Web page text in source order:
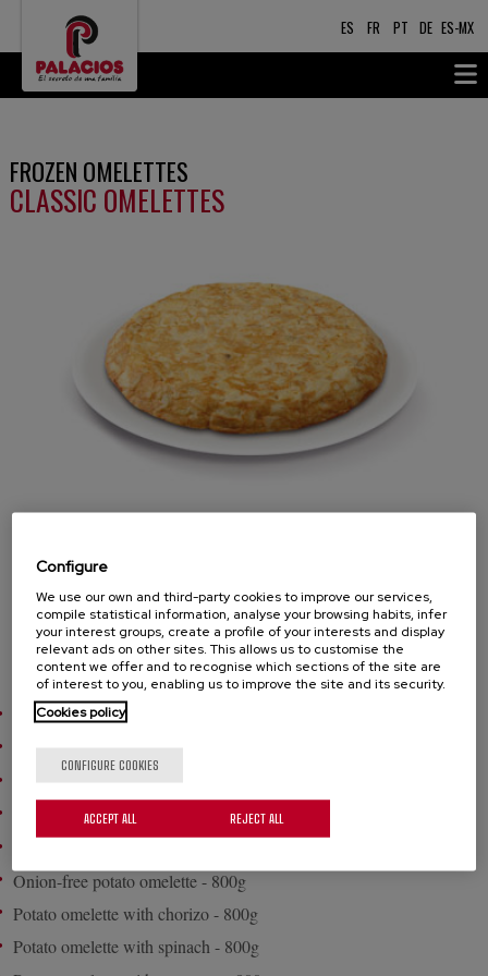
ES FR PT DE ES-MX
CLASSIC OMELETTES
FROZEN OMELETTES
ingredients. Heat and serve!. Round format.
PRODUCTS
Potato omelette with onion - 500g
Potato omelette with onion - 700g
Potato omelette with onion - 800g
Onion-free potato omelette - 500g
Onion-free potato omelette - 800g
Potato omelette with chorizo - 800g
Potato omelette with spinach - 800g
Configure
We use our own and third-party cookies to improve our services,
compile statistical information, analyse your browsing habits, infer
your interest groups, create a profile of your interests and display
relevant ads on other sites. This allows us to customise the
content we offer and to recognise which sections of the site are
of interest to you, enabling us to improve the site and its security.
Cookies policy
CONFIGURE COOKIES
REJECT ALL
ACCEPT ALL